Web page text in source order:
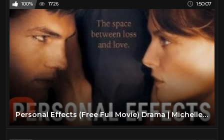
100% 1726 1:50:07
Personal Effects (Free Full Movie) Drama | Michelle Pfeiffer